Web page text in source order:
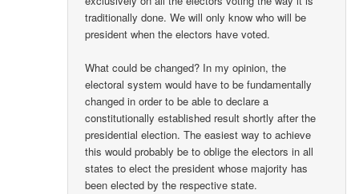
traditionally done. We will only know who will be
president when the electors have voted.
What could be changed? In my opinion, the
electoral system would have to be fundamentally
changed in order to be able to declare a
constitutionally established result shortly after the
presidential election. The easiest way to achieve
this would probably be to oblige the electors in all
states to elect the president whose majority has
been elected by the respective state.